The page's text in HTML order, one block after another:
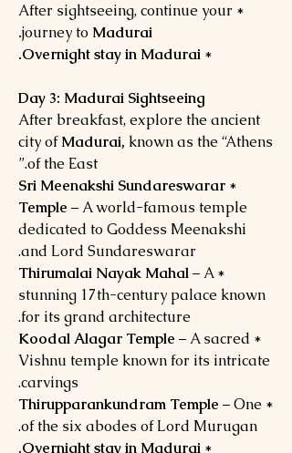
* After sightseeing, continue your
journey to Madurai.
*
Overnight stay in Madurai.
Day 3: Madurai Sightseeing
After breakfast, explore the ancient
city ofMadurai, known as the “Athens
of the East.”
*
Sri Meenakshi Sundareswarar
Temple – A world-famous temple
dedicated to Goddess Meenakshi
and Lord Sundareswarar.
*
Thirumalai Nayak Mahal
– A
stunning 17th-century palace known
for its grand architecture.
*
Koodal Alagar Temple – A sacred
Vishnu temple known for its intricate
carvings.
*
Thirupparankundram Temple – One
of the six abodes of Lord Murugan.
*
Overnight stay in Madurai.